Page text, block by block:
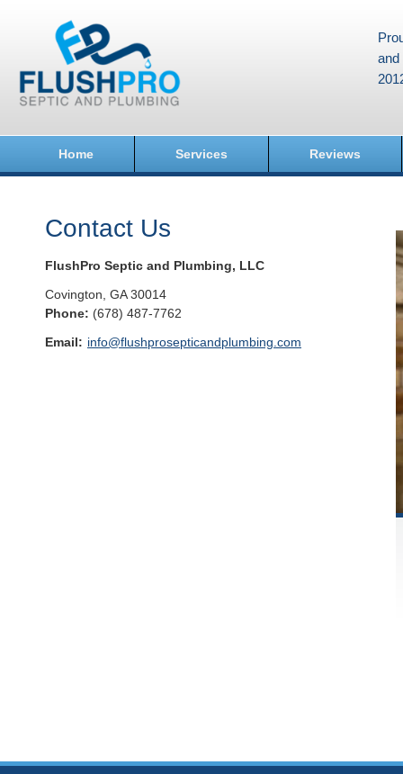
and
Home Services Reviews
Contact Us
FlushPro Septic and Plumbing, LLC
Covington GA 30014
Phone: (678) 487-7762
Email: info@flushprosepticandplumbing.com